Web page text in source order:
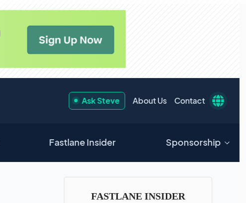
Ask Steve About Us Contact
Fastlane Insider Sponsorship